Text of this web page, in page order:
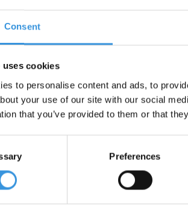
Consent
uses cookies
to personalise content and ads, to
your use of our site with our social
that you’ve provided to them or that
Preferences
our newsletter